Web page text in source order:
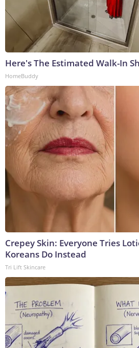
Here's The Estimated Walk-In
HomeBuddy
Crepey Skin: Everyone Tries
Koreans Do Instead
Tri Lift Skincare